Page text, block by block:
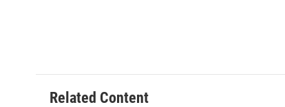
Related Content